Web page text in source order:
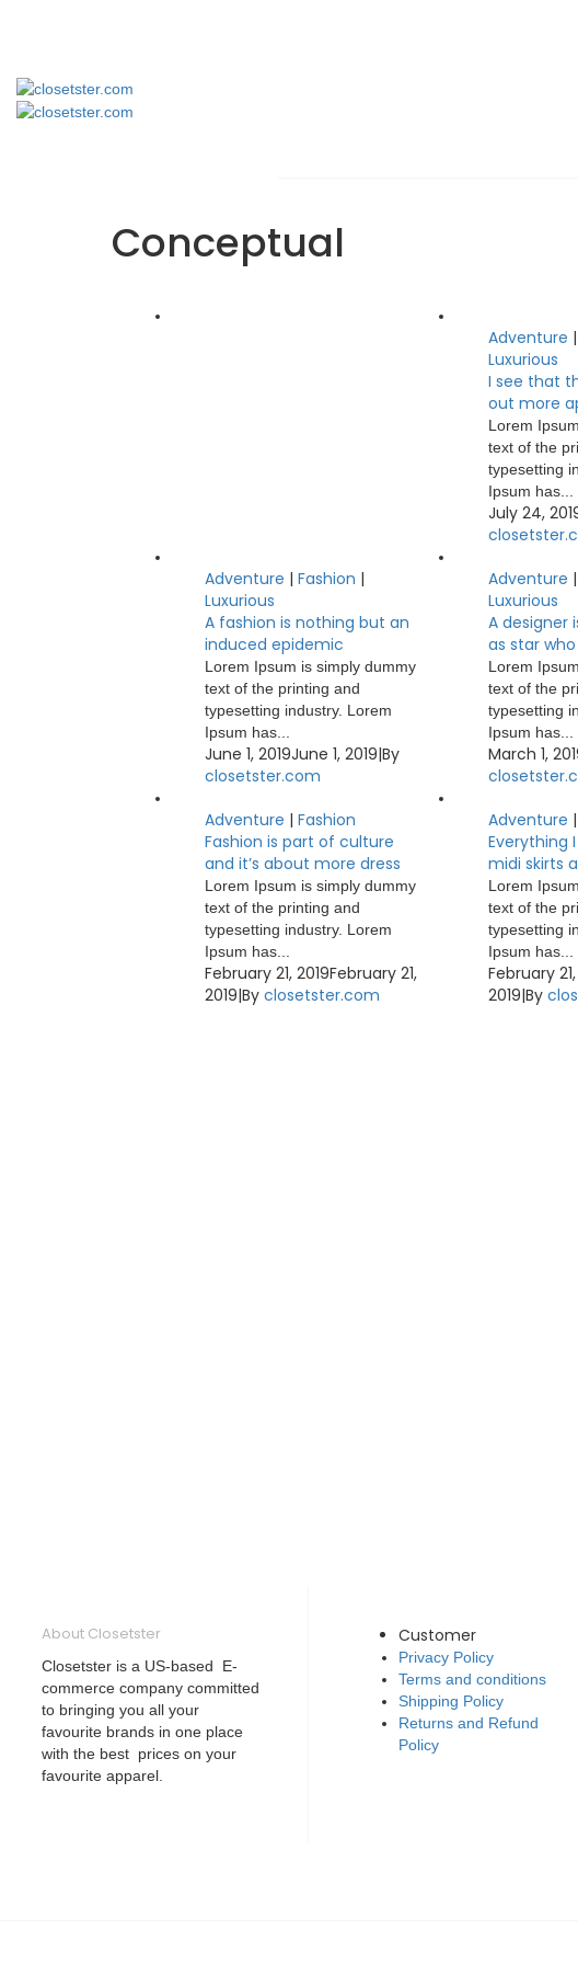
Conceptual
Adventure
Luxurious
I see that
out more
Lorem
text of the
typesetting
Ipsum has...
July 24,
Adventure | Fashion |
Luxurious
A fashion is nothing but an
induced epidemic
Lorem Ipsum is simply dummy
text of the printing and
typesetting industry. Lorem
Ipsum has...
June 1, 2019June 1, 2019|By
closetster.com
Adventure
Luxurious
A designer
as star
Lorem
text of the
typesetting
Ipsum has...
March 1,
Adventure | Fashion
Fashion is part of culture
and it’s about more dress
Lorem Ipsum is simply dummy
text of the printing and
typesetting industry. Lorem
Ipsum has...
February 21, 2019February 21,
2019|By closetster.com
Adventure
Everything
midi skirts
Lorem
text of the
typesetting
Ipsum has...
February
2019|By
About Closetster
Closetster is a US-based E-
commerce company committed
to bringing you all your
favourite brands in one place
with the best prices on your
favourite apparel.
Customer
Privacy Policy
Terms and conditions
Shipping Policy
Returns and Refund
Policy